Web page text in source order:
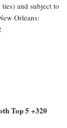
and subject to
Top 5 +320